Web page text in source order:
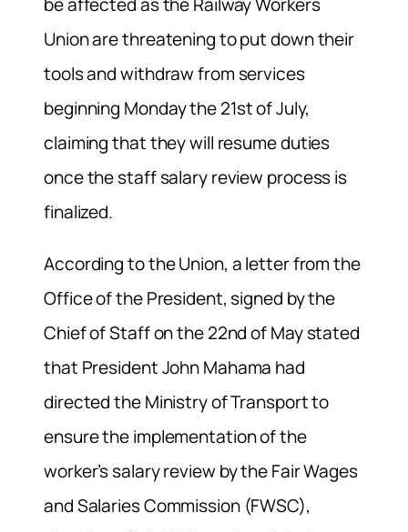
Union are threatening to put down their
tools and withdraw from services
beginning Monday the 21st of July,
claiming that they will resume duties
once the staff salary review process is
finalized.
According to the Union, a letter from the
Office of the President, signed by the
Chief of Staff on the 22nd of May stated
that President John Mahama had
directed the Ministry of Transport to
ensure the implementation of the
worker’s salary review by the Fair Wages
and Salaries Commission (FWSC),